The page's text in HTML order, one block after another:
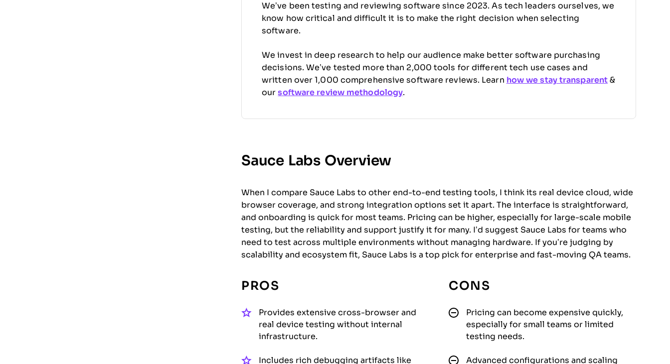
We’ve been testing and reviewing software since 2023. As tech leaders ourselves, we
know how critical and difficult it is to make the right decision when selecting
software.
We invest in deep research to help our audience make better software purchasing
decisions. We’ve tested more than 2,000 tools for different tech use cases and
written over 1,000 comprehensive software reviews. Learn how we stay transparent &
oursoftware review methodology.
Sauce Labs Overview
When I compare Sauce Labs to other end-to-end testing tools, I think its real device cloud, wide
browser coverage, and strong integration options set it apart. The interface is straightforward,
and onboarding is quick for most teams. Pricing can be higher, especially for large-scale mobile
testing, but the reliability and support justify it for many. I’d suggest Sauce Labs for teams who
need to test across multiple environments without managing hardware. If you’re judging by
scalability and ecosystem fit, Sauce Labs is a top pick for enterprise and fast-moving QA teams.
PROS
Provides extensive cross-browser and
real device testing without internal
infrastructure.
Includes rich debugging artifacts like
CONS
Pricing can become expensive quickly,
especially for small teams or limited
testing needs.
Advanced configurations and scaling